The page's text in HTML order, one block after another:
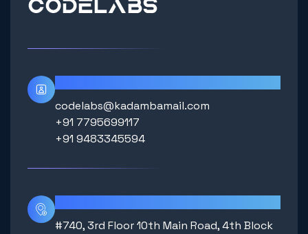
codelabs@kadambamail.com
+91 7795699117
+91 9483345594
#740, 3rd Floor 10th Main Road, 4th Block